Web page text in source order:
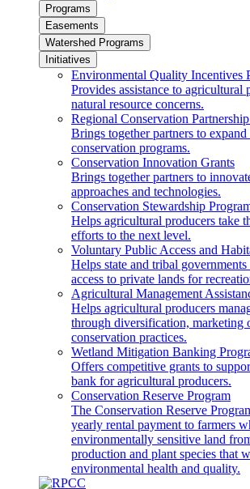
Programs
Easements
Watershed Programs
Initiatives
Environmental Quality Incentives
Provides assistance to agricultural
natural resource concerns.
Regional Conservation
Brings together partners to
conservation programs.
Conservation Innovation Grants
Brings together partners to
approaches and technologies.
Conservation Stewardship
Helps agricultural producers take
efforts to the next level.
Voluntary Public Access and
Helps state and tribal
access to private lands for
Agricultural Management
Helps agricultural producers
through diversification, marketing
conservation practices.
Wetland Mitigation Banking
Offers competitive grants to
bank for agricultural producers.
Conservation Reserve Program
The Conservation Reserve
yearly rental payment to farmers
environmentally sensitive land
production and plant species that
environmental health and quality.